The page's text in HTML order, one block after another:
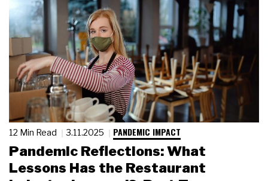
12 Min Read 3.11.2025 PANDEMIC IMPACT
Pandemic Reflections: What
Lessons Has the Restaurant